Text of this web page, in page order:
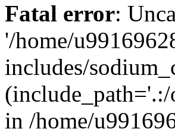
Fatal error:
'/home/
includes/
(include_path='.:/
in /home/